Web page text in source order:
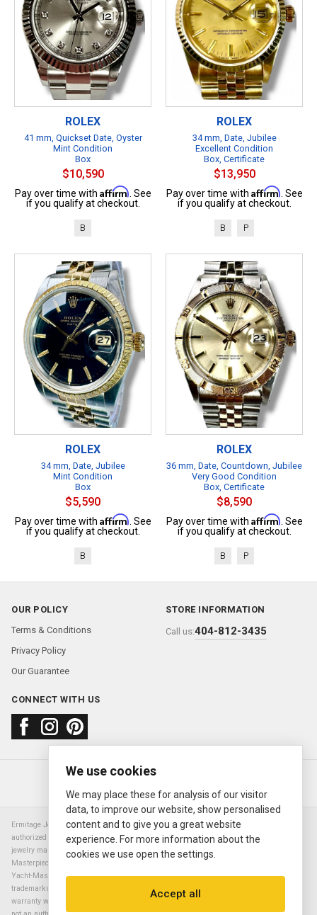
ROLEX
41 mm, Quickset Date, Oyster
Mint Condition
Box
$10,590
Pay over time with Affirm. See
if you qualify at checkout.
B
ROLEX
34 mm, Date, Jubilee
Excellent Condition
Box, Certificate
$13,950
Pay over time with Affirm. See
if you qualify at checkout.
B P
ROLEX
34 mm, Date, Jubilee
Mint Condition
Box
$5,590
Pay over time with Affirm. See
if you qualify at checkout.
B
ROLEX
36 mm, Date, Countdown, Jubilee
Very Good Condition
Box, Certificate
$8,590
Pay over time with Affirm. See
if you qualify at checkout.
B P
OUR POLICY
Terms & Conditions
Privacy Policy
Our Guarantee
STORE INFORMATION
Call us:404-812-3435
CONNECT WITH US
About usFAQContact us
© 2000—2026 Ermitage Jewelers
Ermitage Jewelers is a retailer of pre-owned luxury Swiss watches. We are not an
authorized Rolex SA dealer nor are we an authorized retailer of any other watch or
jewelry manufacturer. Datejust, Day-Date President, Presidential, Pearlmaster,
Masterpiece, Submariner, Cosmograph Daytona, Explorer, Sea Dweller, GMT Master,
Yacht-Master, Sky Dweller, Air King Milgauss, Prince, and Cellini are all registered
trademarks of the Rolex Corporation (Rolex USA, Rolex S.A.). The manufacturer's
warranty will not apply to watches sold by Ermitage Jewelers and Ermitage Jewelers is
We use cookies
We may place these for analysis of our visitor
data, to improve our website, show personalised
content and to give you a great website
experience. For more information about the
cookies we use open the settings.
Accept all